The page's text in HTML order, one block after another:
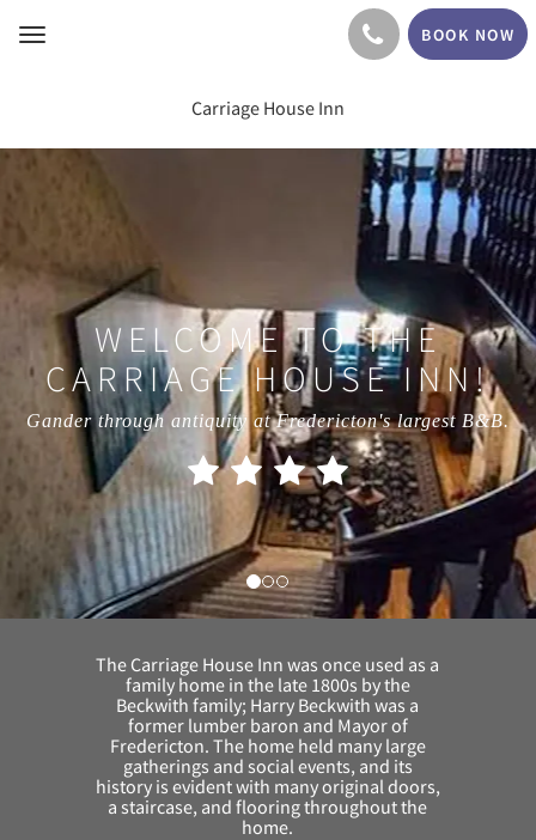
Toggle
BOOK NOW
Carriage House Inn
WELCOME TO THE
CARRIAGE HOUSE INN!
Gander through antiquity at Fredericton's largest B&B.
The Carriage House Inn was once used as a
family home in the late 1800s by the
Beckwith family; Harry Beckwith was a
former lumber baron and Mayor of
Fredericton. The home held many large
gatherings and social events, and its
history is evident with many original doors,
a staircase, and flooring throughout the
home.